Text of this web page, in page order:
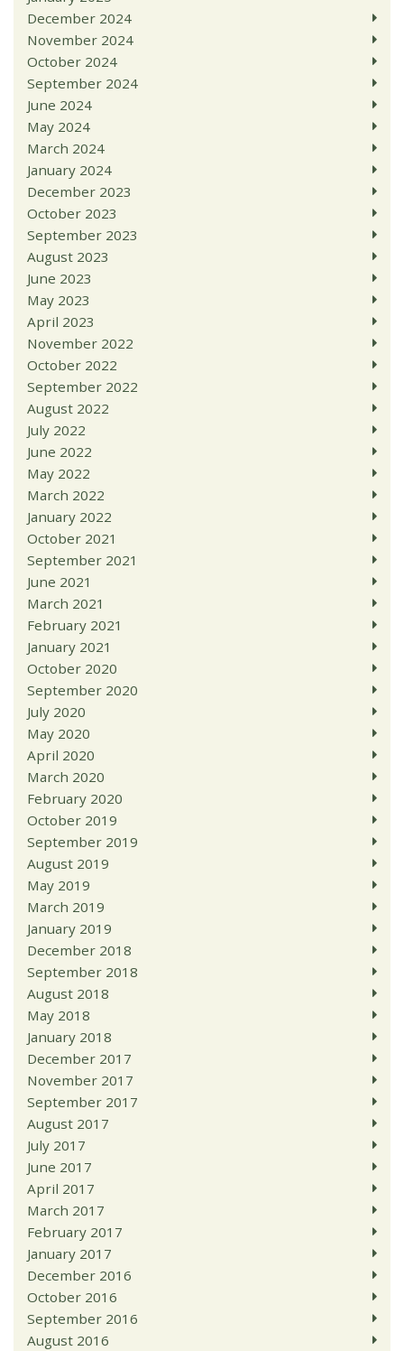
December 2024
November 2024
October 2024
September 2024
June 2024
May 2024
March 2024
January 2024
December 2023
October 2023
September 2023
August 2023
June 2023
May 2023
April 2023
November 2022
October 2022
September 2022
August 2022
July 2022
June 2022
May 2022
March 2022
January 2022
October 2021
September 2021
June 2021
March 2021
February 2021
January 2021
October 2020
September 2020
July 2020
May 2020
April 2020
March 2020
February 2020
October 2019
September 2019
August 2019
May 2019
March 2019
January 2019
December 2018
September 2018
August 2018
May 2018
January 2018
December 2017
November 2017
September 2017
August 2017
July 2017
June 2017
April 2017
March 2017
February 2017
January 2017
December 2016
October 2016
September 2016
August 2016